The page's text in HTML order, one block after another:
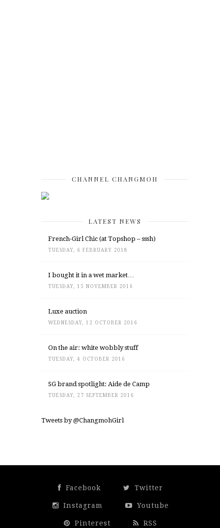
CHANNEL CHANGMOH
LATEST NEWS
French-Girl Chic (at Topshop – sssh)
TUESDAY, 6 FEBRUARY 2018
I bought it in a wet market…
TUESDAY, 15 NOVEMBER 2016
Luxe auction
WEDNESDAY, 12 OCTOBER 2016
On the air: white wobbly stuff
TUESDAY, 4 OCTOBER 2016
SG brand spotlight: Aide de Camp
TUESDAY, 27 SEPTEMBER 2016
Tweets by @ChangmohGirl
Facebook Twitter
Instagram Youtube
Pinterest RSS